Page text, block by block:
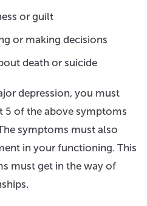
or guilt
or making decisions
death or suicide
depression, you must
5 of the above symptoms
symptoms must also
in your functioning. This
must get in the way of